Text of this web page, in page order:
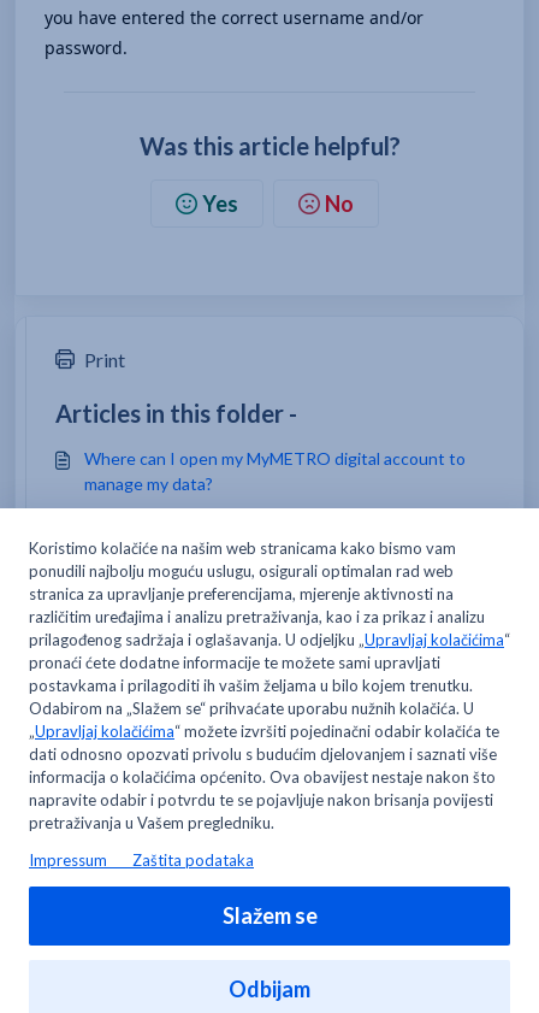
you have entered the correct username and/or
password.
Was this article helpful?
Yes No
Print
Articles in this folder -
Where can I open my MyMETRO digital account to
manage my data?
members?
Where can I change my email address and/or
password?
Can I open only one MyMETRO digital account?
You may like to read -
Can I open only one MyMETRO digital account?
Where can I open my MyMETRO digital account to
Forgot your username, password and email address?